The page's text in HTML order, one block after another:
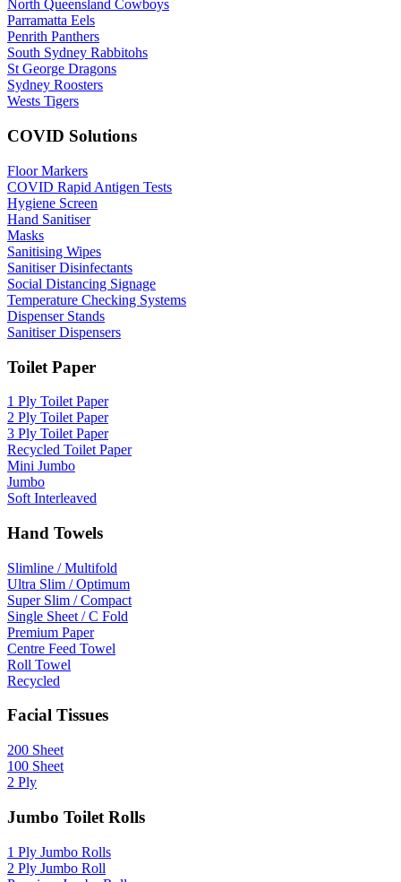
North Queensland Cowboys
Parramatta Eels
Penrith Panthers
South Sydney Rabbitohs
St George Dragons
Sydney Roosters
Wests Tigers
COVID Solutions
Floor Markers
COVID Rapid Antigen Tests
Hygiene Screen
Hand Sanitiser
Masks
Sanitising Wipes
Sanitiser Disinfectants
Social Distancing Signage
Temperature Checking Systems
Dispenser Stands
Sanitiser Dispensers
Toilet Paper
1 Ply Toilet Paper
2 Ply Toilet Paper
3 Ply Toilet Paper
Recycled Toilet Paper
Mini Jumbo
Jumbo
Soft Interleaved
Hand Towels
Slimline / Multifold
Ultra Slim / Optimum
Super Slim / Compact
Single Sheet / C Fold
Premium Paper
Centre Feed Towel
Roll Towel
Recycled
Facial Tissues
200 Sheet
100 Sheet
2 Ply
Jumbo Toilet Rolls
1 Ply Jumbo Rolls
2 Ply Jumbo Roll